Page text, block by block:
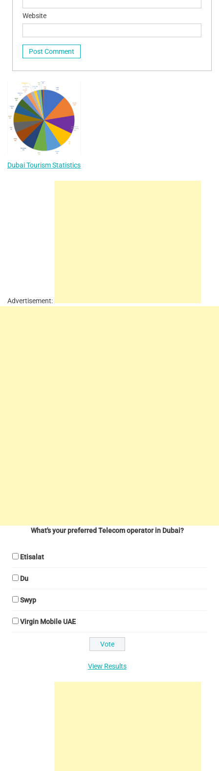
Website
Dubai Tourism Statistics
Advertisement:
What's your preferred Telecom operator in Dubai?
Etisalat
Du
Swyp
Virgin Mobile UAE
View Results